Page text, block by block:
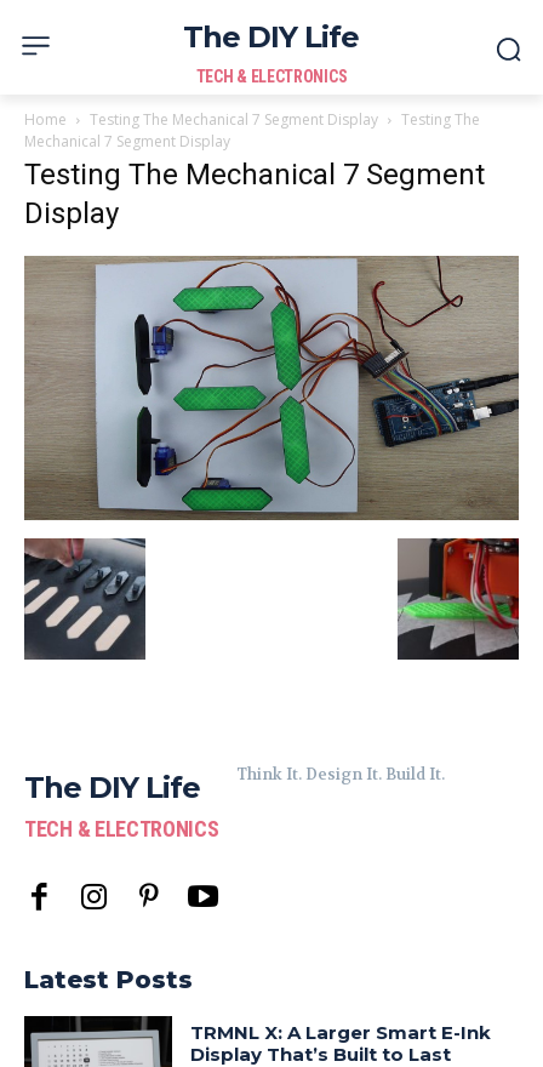
The DIY Life
TECH & ELECTRONICS
Home Testing The Mechanical 7 Segment Display
Testing The
Mechanical 7 Segment Display
Testing The Mechanical 7 Segment
Display
The DIY Life
TECH & ELECTRONICS
Think It. Design It. Build It.
Latest Posts
TRMNL X: A Larger Smart E-Ink
Display That’s Built to Last